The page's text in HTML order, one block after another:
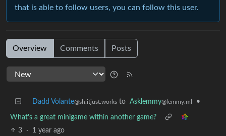
that is able to follow users, you can follow this user.
Overview Comments Posts
Dadd Volante@sh.itjust.works to Asklemmy@lemmy.ml •
What's a great minigame within another game?
3
· 1 year ago